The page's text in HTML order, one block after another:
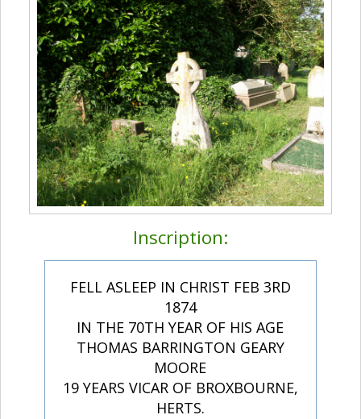
Inscription:
FELL ASLEEP IN CHRIST FEB 3RD
1874
IN THE 70TH YEAR OF HIS AGE
THOMAS BARRINGTON GEARY
MOORE
19 YEARS VICAR OF BROXBOURNE,
HERTS.